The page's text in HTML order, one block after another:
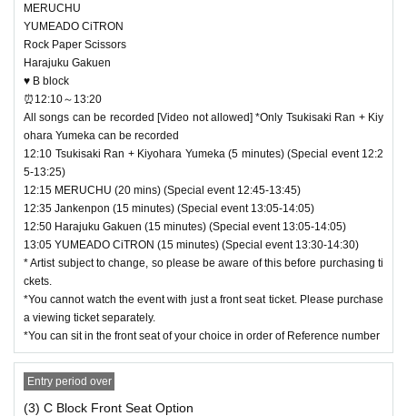
MERUCHU
YUMEADO CiTRON
Rock Paper Scissors
Harajuku Gakuen
♥ B block
⏰12:10～13:20
All songs can be recorded [Video not allowed] *Only Tsukisaki Ran + Kiy
ohara Yumeka can be recorded
12:10 Tsukisaki Ran + Kiyohara Yumeka (5 minutes) (Special event 12:2
5-13:25)
12:15 MERUCHU (20 mins) (Special event 12:45-13:45)
12:35 Jankenpon (15 minutes) (Special event 13:05-14:05)
12:50 Harajuku Gakuen (15 minutes) (Special event 13:05-14:05)
13:05 YUMEADO CiTRON (15 minutes) (Special event 13:30-14:30)
* Artist subject to change, so please be aware of this before purchasing ti
ckets.
*You cannot watch the event with just a front seat ticket. Please purchase
a viewing ticket separately.
*You can sit in the front seat of your choice in order of Reference number
Entry period over
(3) C Block Front Seat Option